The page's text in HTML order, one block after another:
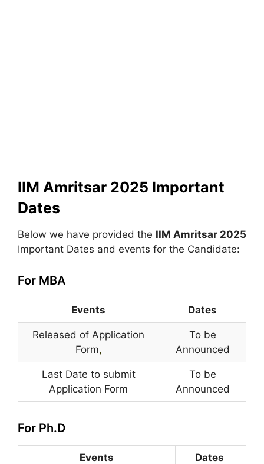
IIM Amritsar 2025 Important
Dates
Below we have provided the IIM Amritsar 2025
Important Dates and events for the Candidate:
For MBA
Events Dates
Released of Application
Form,
To be
Announced
Last Date to submit
Application Form
To be
Announced
For Ph.D
Events Dates